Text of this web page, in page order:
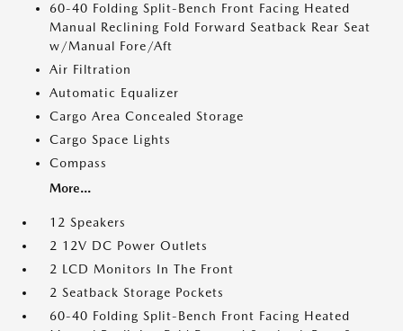
60-40 Folding Split-Bench Front Facing Heated
Manual Reclining Fold Forward Seatback Rear Seat
w/Manual Fore/Aft
Air Filtration
Automatic Equalizer
Cargo Area Concealed Storage
Cargo Space Lights
Compass
More...
12 Speakers
2 12V DC Power Outlets
2 LCD Monitors In The Front
2 Seatback Storage Pockets
60-40 Folding Split-Bench Front Facing Heated